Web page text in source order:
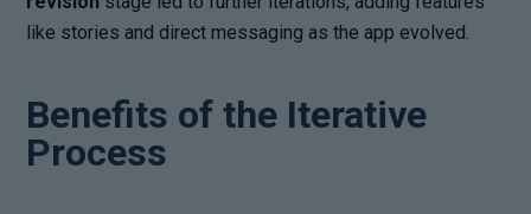
like stories and direct messaging as the app evolved.
Benefits of the Iterative
Process